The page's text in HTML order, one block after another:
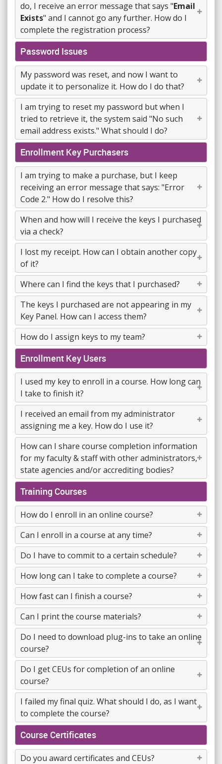
do, I receive an error message that says "Email
Exists" and I cannot go any further. How do I
complete the registration process?
Password Issues
My password was reset, and now I want to
update it to personalize it. How do I do that?
I am trying to reset my password but when I
tried to retrieve it, the system said "No such
email address exists." What should I do?
Enrollment Key Purchasers
I am trying to make a purchase, but I keep
receiving an error message that says: "Error
Code 2." How do I resolve this?
When and how will I receive the keys I purchased
via a check?
I lost my receipt. How can I obtain another copy
of it?
Where can I find the keys that I purchased?
The keys I purchased are not appearing in my
Key Panel. How can I access them?
How do I assign keys to my team?
Enrollment Key Users
I used my key to enroll in a course. How long can
I take to finish it?
I received an email from my administrator
assigning me a key. How do I use it?
How can I share course completion information
for my faculty & staff with other administrators,
state agencies and/or accrediting bodies?
Training Courses
How do I enroll in an online course?
Can I enroll in a course at any time?
Do I have to commit to a certain schedule?
How long can I take to complete a course?
How fast can I finish a course?
Can I print the course materials?
Do I need to download plug-ins to take an online
course?
Do I get CEUs for completion of an online
course?
I failed my final quiz. What should I do, as I want
to complete the course?
Course Certificates
Do you award certificates and CEUs?